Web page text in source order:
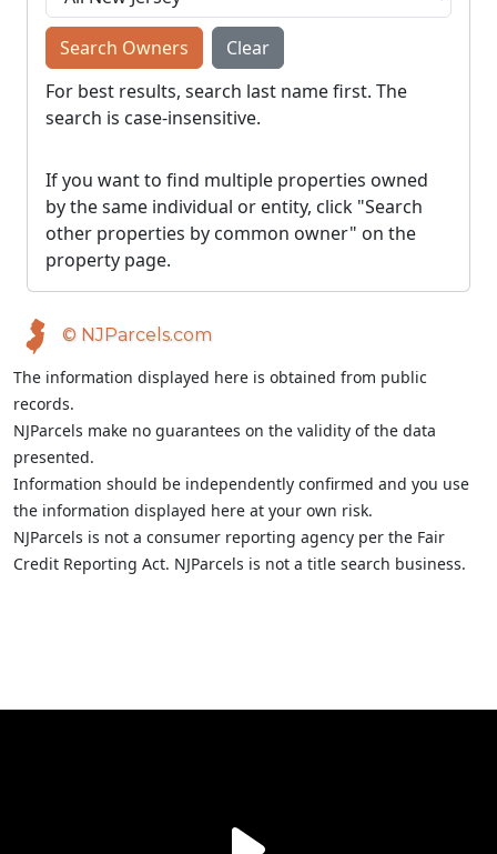
Search Owners
Clear
For best results, search last name first. The
search is case-insensitive.
If you want to find multiple properties owned
by the same individual or entity, click "Search
other properties by common owner" on the
property page.
© NJParcels.com
The information displayed here is obtained from public
records.
NJParcels make no guarantees on the validity of the data
presented.
Information should be independently confirmed and you use
the information displayed here at your own risk.
NJParcels is not a consumer reporting agency per the Fair
Credit Reporting Act. NJParcels is not a title search business.